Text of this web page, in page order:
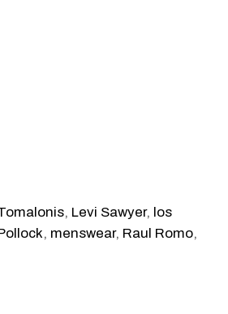
, Levi Sawyer, los
, menswear, Raul Romo,